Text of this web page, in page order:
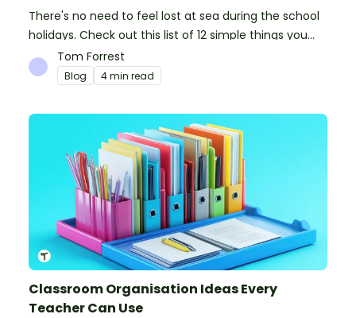
There's no need to feel lost at sea during the school
holidays. Check out this list of 12 simple things you
can do to prepare for the new school year.
Tom Forrest
Blog 4 min read
Classroom Organisation Ideas Every
Teacher Can Use